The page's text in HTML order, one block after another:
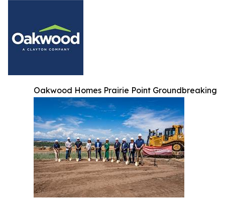
Oakwood Homes Prairie Point Groundbreaking